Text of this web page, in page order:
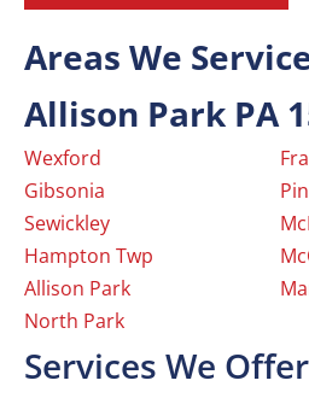
Areas We
Allison Park PA
Wexford
Gibsonia
Sewickley
Hampton Twp
Allison Park
North Park
Services We